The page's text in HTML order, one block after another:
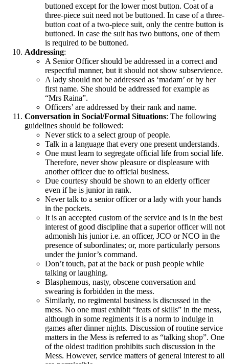
buttoned except for the lower most button. Coat of a
three-piece suit need not be buttoned. In case of a three-
button coat of a two-piece suit, only the centre button is
buttoned. In case the suit has two buttons, one of them
is required to be buttoned.
Addressing:
A Senior Officer should be addressed in a correct and
respectful manner, but it should not show subservience.
A lady should not be addressed as ‘madam’ or by her
first name. She should be addressed for example as
“Mrs Raina”.
Officers’ are addressed by their rank and name.
Conversation in Social/Formal Situations: The following
guidelines should be followed:
Never stick to a select group of people.
Talk in a language that every one present understands.
One must learn to segregate official life from social life.
Therefore, never show pleasure or displeasure with
another officer due to official business.
Due courtesy should be shown to an elderly officer
even if he is junior in rank.
Never talk to a senior officer or a lady with your hands
in the pockets.
It is an accepted custom of the service and is in the best
interest of good discipline that a superior officer will not
admonish his junior i.e. an officer, JCO or NCO in the
presence of subordinates; or, more particularly persons
under the junior’s command.
Don’t touch, pat at the back or push people while
talking or laughing.
Blasphemous, nasty, obscene conversation and
swearing is forbidden in the mess.
Similarly, no regimental business is discussed in the
mess. No one must exhibit “feats of skills” in the mess,
although in some regiments it is a norm to indulge in
games after dinner nights. Discussion of routine service
matters in the Mess is referred to as “talking shop”. One
of the oldest tradition prohibits such discussion in the
Mess. However, service matters of general interest to all